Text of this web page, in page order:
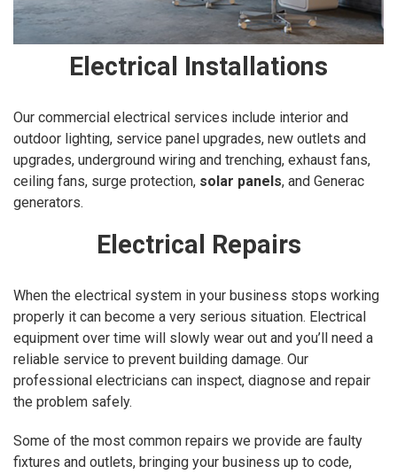
Electrical Installations
Our commercial electrical services include interior and
outdoor lighting, service panel upgrades, new outlets and
upgrades, underground wiring and trenching, exhaust fans,
ceiling fans, surge protection, solar panels, and Generac
generators.
Electrical Repairs
When the electrical system in your business stops working
properly it can become a very serious situation. Electrical
equipment over time will slowly wear out and you’ll need a
reliable service to prevent building damage. Our
professional electricians can inspect, diagnose and repair
the problem safely.
Some of the most common repairs we provide are faulty
fixtures and outlets, bringing your business up to code,